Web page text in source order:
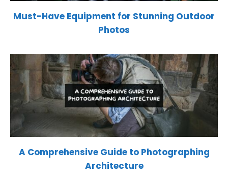
Must-Have Equipment for Stunning Outdoor
Photos
A Comprehensive Guide to Photographing
Architecture